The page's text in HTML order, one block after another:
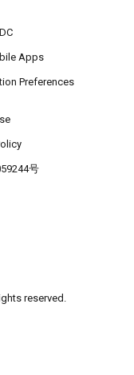
Apps
Preferences
号
reserved.